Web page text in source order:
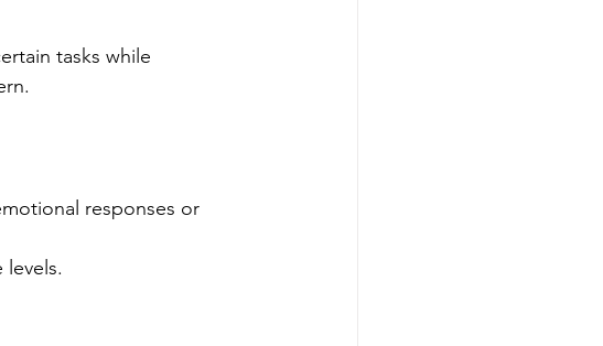
tasks while
responses or